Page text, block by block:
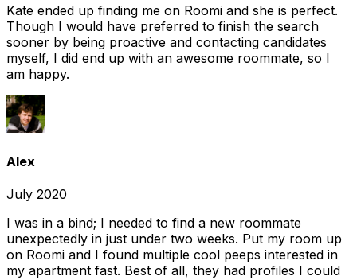
Kate ended up finding me on Roomi and she is perfect.
Though I would have preferred to finish the search
sooner by being proactive and contacting candidates
myself, I did end up with an awesome roommate, so I
am happy.
Alex
July 2020
I was in a bind; I needed to find a new roommate
unexpectedly in just under two weeks. Put my room up
on Roomi and I found multiple cool peeps interested in
my apartment fast. Best of all, they had profiles I could